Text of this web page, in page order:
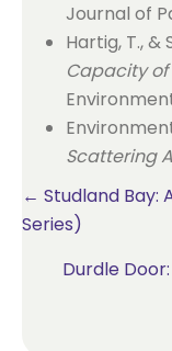
Journal of
Hartig, T., &
Capacity of
Scattering
Posts
← Studland Bay:
Series)
Durdle